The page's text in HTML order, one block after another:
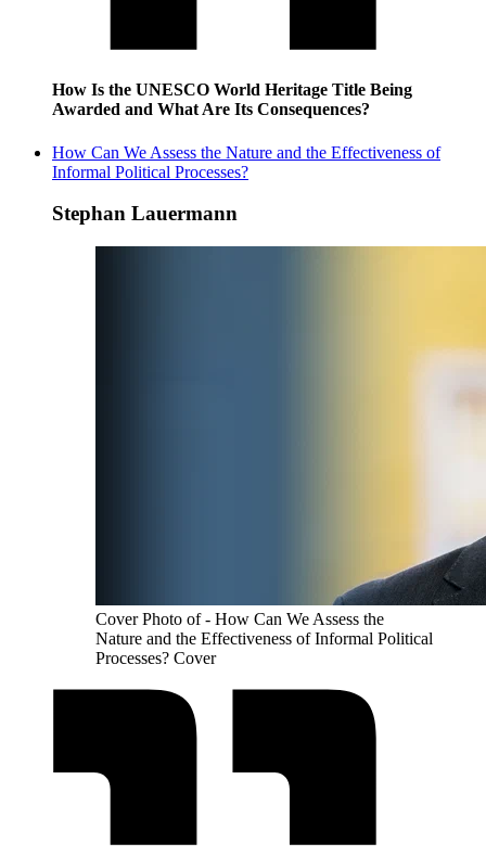
How Is the UNESCO World Heritage Title Being
Awarded and What Are Its Consequences?
How Can We Assess the Nature and the Effectiveness of
Informal Political Processes?
Stephan Lauermann
Cover Photo of - How Can We Assess the
Nature and the Effectiveness of Informal Political
Processes? Cover